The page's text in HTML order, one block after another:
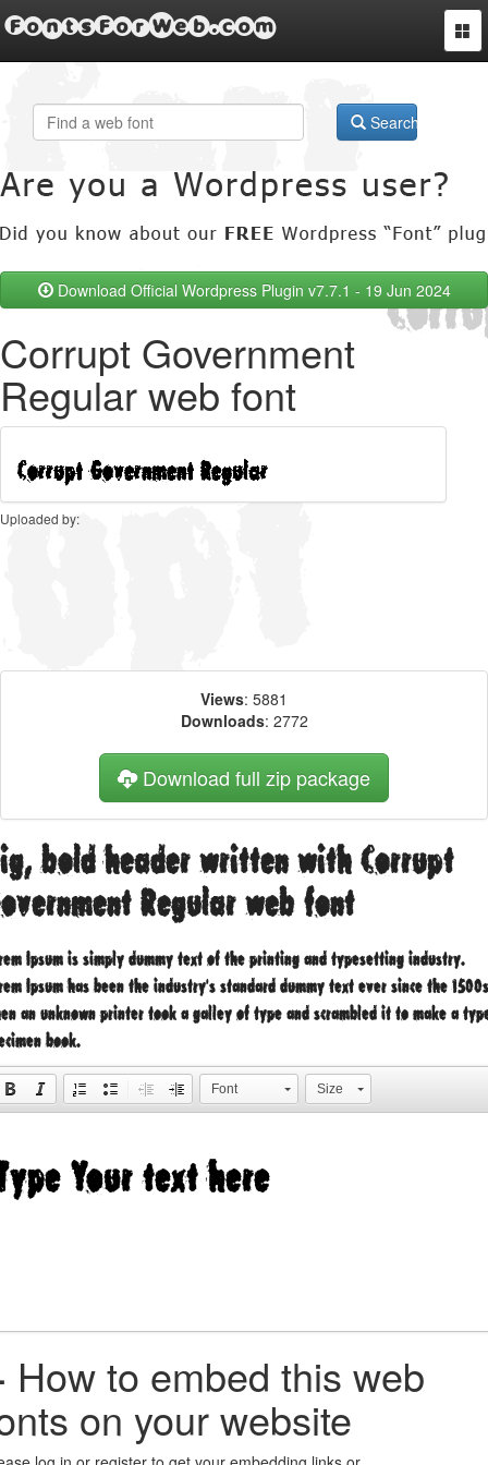
FontsForWeb.com
Search
Download Official Wordpress Plugin v7.7.1 - 19 Jun 2024
Corrupt Government
Regular web font
Uploaded by:
Views: 5881
Downloads: 2772
Download full zip package
bold header written with Corrupt
Regular web font
Ipsum is simply dummy text of the printing and typesetting industry.
Ipsum has been the industry's standard dummy text ever since the
an unknown printer took a galley of type and scrambled it to make a
book.
Font Size
How to embed this web
on your website